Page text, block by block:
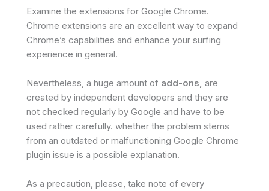
Examine the extensions for Google Chrome.
Chrome extensions are an excellent way to expand
Chrome’s capabilities and enhance your surfing
experience in general.
Nevertheless, a huge amount of add-ons, are
created by independent developers and they are
not checked regularly by Google and have to be
used rather carefully. whether the problem stems
from an outdated or malfunctioning Google Chrome
plugin issue is a possible explanation.
As a precaution, please, take note of every